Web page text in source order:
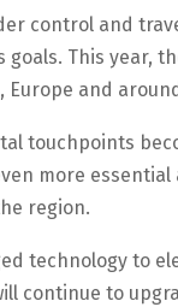
control and
goals. This year,
and
touchpoints
more
region.
technology to
continue to